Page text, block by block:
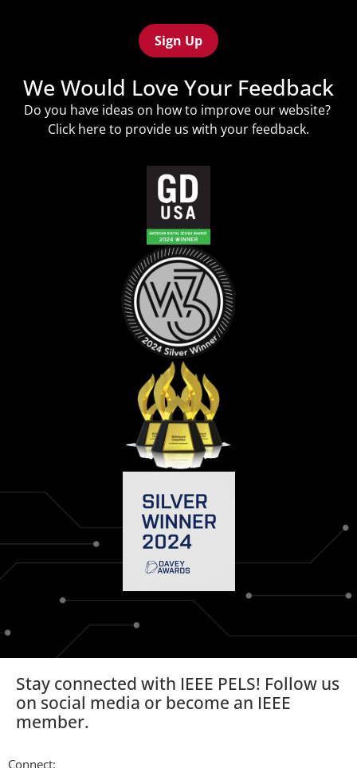
(Required)
We Would Love Your Feedback
Do you have ideas on how to improve our website?
Click hereto provide us with your feedback.
Stay connected with IEEE PELS! Follow us
on social media or become an IEEE
member.
Connect: